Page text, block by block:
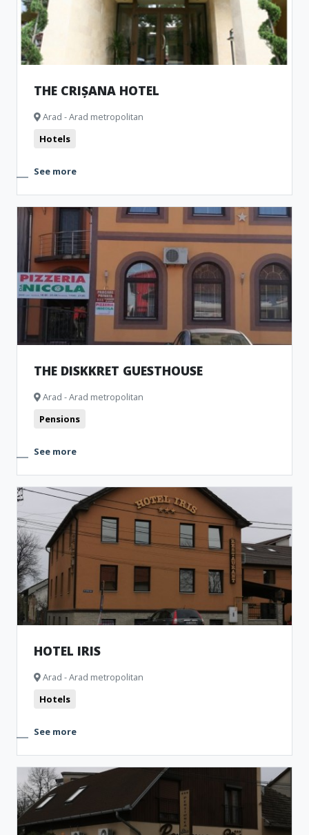
THE CRIȘANA HOTEL
Arad - Arad metropolitan
Hotels
See more
THE DISKKRET GUESTHOUSE
Arad - Arad metropolitan
Pensions
See more
HOTEL IRIS
Arad - Arad metropolitan
Hotels
See more